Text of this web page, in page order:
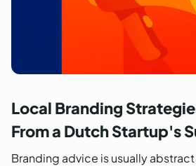
Local Branding
From a Dutch Startup's
Branding advice is usually